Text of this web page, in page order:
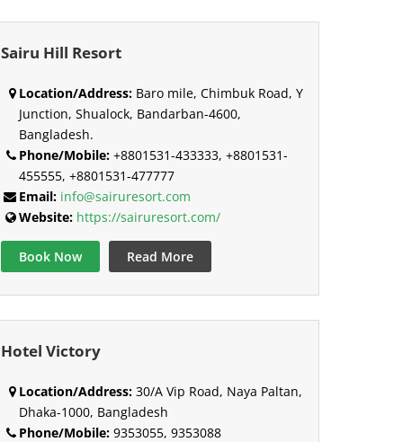
Sairu Hill Resort
Location/Address:Baro mile, Chimbuk Road, Y
Junction, Shualock, Bandarban-4600,
Bangladesh.
Phone/Mobile:+8801531-433333, +8801531-
455555, +8801531-477777
Email: info@sairuresort.com
Website: https://sairuresort.com/
Book Now Read More
Hotel Victory
Location/Address:30/A Vip Road, Naya Paltan,
Dhaka-1000, Bangladesh
Phone/Mobile:9353055, 9353088